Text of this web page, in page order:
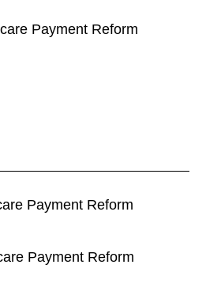
Payment Reform
Payment Reform
Payment Reform